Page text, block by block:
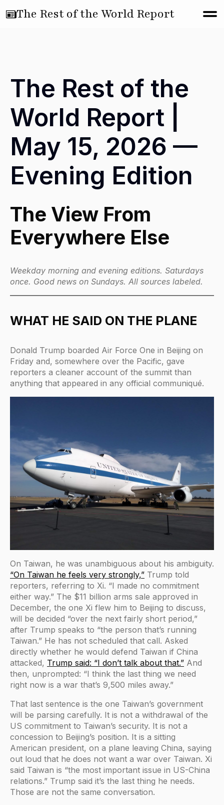
The Rest of the World Report
The Rest of the
World Report |
May 15, 2026 —
Evening Edition
The View From
Everywhere Else
Weekday morning and evening editions. Saturdays
once. Good news on Sundays. All sources labeled.
WHAT HE SAID ON THE PLANE
Donald Trump boarded Air Force One in Beijing on
Friday and, somewhere over the Pacific, gave
reporters a cleaner account of the summit than
anything that appeared in any official communiqué.
On Taiwan, he was unambiguous about his ambiguity.
“On Taiwan he feels very strongly,” Trump told
reporters, referring to Xi. “I made no commitment
either way.” The $11 billion arms sale approved in
December, the one Xi flew him to Beijing to discuss,
will be decided “over the next fairly short period,”
after Trump speaks to “the person that’s running
Taiwan.” He has not scheduled that call. Asked
directly whether he would defend Taiwan if China
attacked, Trump said: “I don’t talk about that.” And
then, unprompted: “I think the last thing we need
right now is a war that’s 9,500 miles away.”
That last sentence is the one Taiwan’s government
will be parsing carefully. It is not a withdrawal of the
US commitment to Taiwan’s security. It is not a
concession to Beijing’s position. It is a sitting
American president, on a plane leaving China, saying
out loud that he does not want a war over Taiwan. Xi
said Taiwan is “the most important issue in US-China
relations.” Trump said it’s the last thing he needs.
Those are not the same conversation.